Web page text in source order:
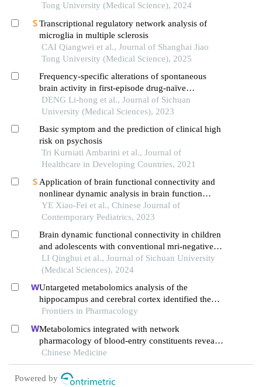
Tong University (Medical Science), 2024
Transcriptional regulatory network analysis of
microglia in multiple sclerosis
CAI Qiangwei et al., Journal of Shanghai Jiao
Tong University (Medical Science), 2025
Frequency-specific alterations of spontaneous
brain activity in first-episode drug-naïve
schizophrenia
DENG Li-hong et al., Journal of Sichuan
University (Medical Sciences), 2023
Basic symptom and the prediction of clinical high
risk on psychosis
Tri Kurniati Ambarini et al., Journal of
Healthcare in Developing Countries, 2021
Application of brain functional connectivity and
nonlinear dynamic analysis in brain function
assessment for infants with controlled infantile
spasm
YE Xiao-Fei et al., Chinese Journal of
Contemporary Pediatrics, 2023
Brain dynamic functional connectivity in children
and adolescents with conventional mri-negative
idiopathic generalized epilepsy
LI Qinghui et al., Journal of Sichuan University
(Medical Sciences), 2024
Untargeted metabolomics analysis of the
hippocampus and cerebral cortex identified the
neuroprotective mechanisms of bushen tiansui
alzheimer's disease
Frontiers in Pharmacology
Metabolomics integrated with network
pharmacology of blood-entry constituents reveals
the bioactive component of xuefu zhuyu
decoction and its angiogenic effects in treating
traumatic brain injury
Chinese Medicine
Powered by